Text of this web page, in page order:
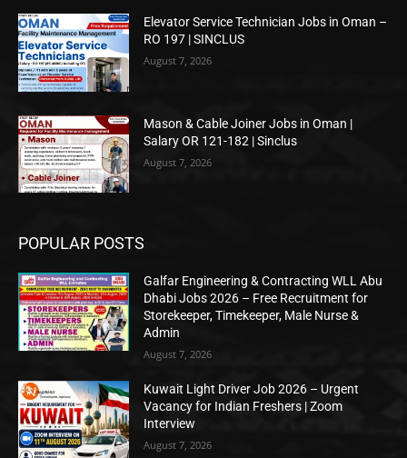
Elevator Service Technician Jobs in Oman –
RO 197 | SINCLUS
August 7, 2026
Mason & Cable Joiner Jobs in Oman |
Salary OR 121-182 | Sinclus
August 7, 2026
POPULAR POSTS
Galfar Engineering & Contracting WLL Abu
Dhabi Jobs 2026 – Free Recruitment for
Storekeeper, Timekeeper, Male Nurse &
Admin
August 7, 2026
Kuwait Light Driver Job 2026 – Urgent
Vacancy for Indian Freshers | Zoom
Interview
August 7, 2026